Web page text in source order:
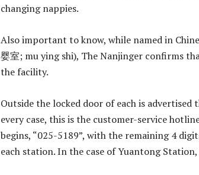
changing nappies.
Also important to know, while named in
婴室; mu ying shi), The Nanjinger confirms
the facility.
Outside the locked door of each is
every case, this is the customer-service
begins, “025-5189”, with the remaining 4
each station. In the case of Yuantong